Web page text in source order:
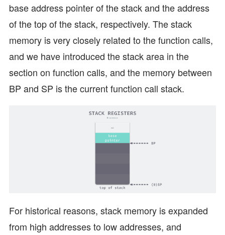
base address pointer of the stack and the address
of the top of the stack, respectively. The stack
memory is very closely related to the function calls,
and we have introduced the stack area in the
section on function calls, and the memory between
BP and SP is the current function call stack.
For historical reasons, stack memory is expanded
from high addresses to low addresses, and